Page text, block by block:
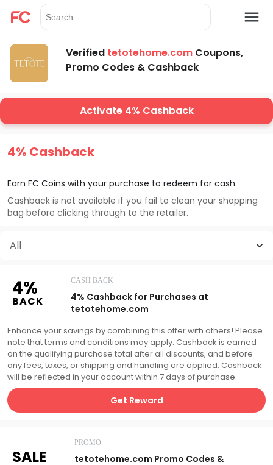
Verified tetotehome.com Coupons,
Promo Codes & Cashback
Activate 4% Cashback
4% Cashback
Earn FC Coins with your purchase to redeem for cash.
Cashback is not available if you fail to clean your shopping
bag before clicking through to the retailer.
All
4%
BACK
CASH BACK
4% Cashback for Purchases at
tetotehome.com
Enhance your savings by combining this offer with others! Please
note that terms and conditions may apply. Cashback is earned
on the qualifying purchase total after all discounts, and before
any fees, taxes, or shipping and handling are applied. Cashback
will be reflected in your account within 7 days of purchase.
Get Reward
SALE
PROMO
tetotehome.com Promo Codes &